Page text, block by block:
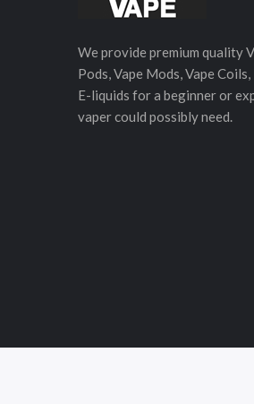
We provide premium quality
Pods, Vape Mods, Vape Coils,
E-liquids for a beginner or
vaper could possibly need.